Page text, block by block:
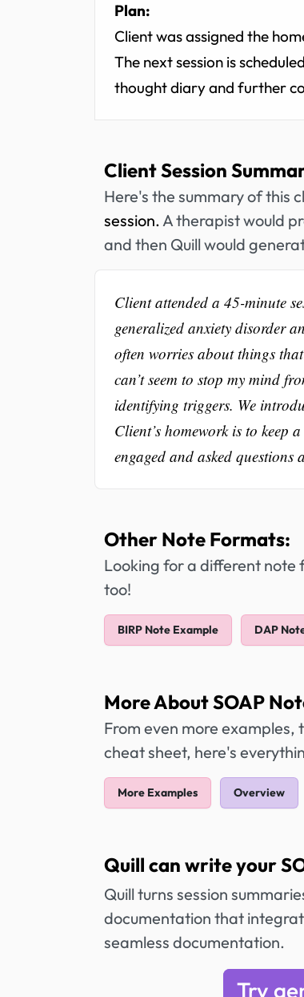
Plan:
Client was assigned the
The next session is
thought diary and further
Client Session
Here's the summary of this
session.A therapist would
and then Quill would
Client attended a 45-minute
generalized anxiety disorder
often worries about things
can’t seem to stop my mind
identifying triggers. We
Client’s homework is to keep
engaged and asked questions
Other Note Formats:
Looking for a different note
too!
BIRP Note Example DAP
More About SOAP
From even more
cheat sheet, here's
More Examples Overview
Quill can write your
Quill turns session
documentation that
seamless documentation.
Try